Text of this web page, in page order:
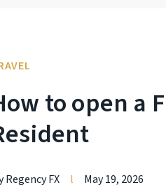
to open a
Regency FX l May 19, 2026